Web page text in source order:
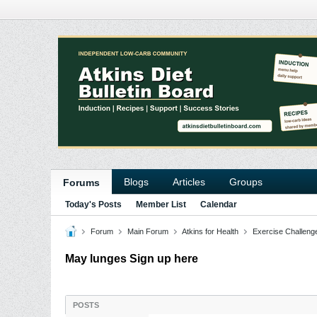
Forums Blogs Articles Groups
Today's Posts Member List Calendar
Forum Main Forum Atkins for Health Exercise
May lunges Sign up here
POSTS